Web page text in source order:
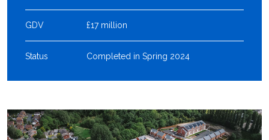
GDV £17 million
Status Completed in Spring 2024